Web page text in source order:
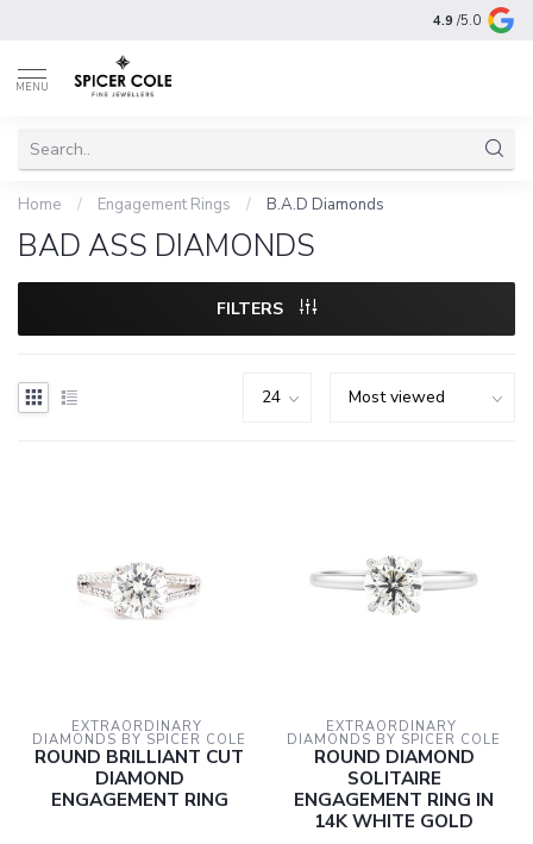
4.9 /5.0
MENU
Home / Engagement Rings / B.A.D Diamonds
BAD ASS DIAMONDS
FILTERS
EXTRAORDINARY
DIAMONDS BY SPICER COLE
ROUND BRILLIANT CUT
DIAMOND
ENGAGEMENT RING
EXTRAORDINARY
DIAMONDS BY SPICER COLE
ROUND DIAMOND
SOLITAIRE
ENGAGEMENT RING IN
14K WHITE GOLD